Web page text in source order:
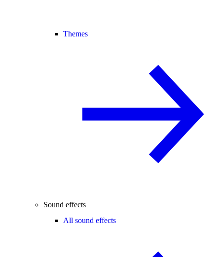
Themes
Sound effects
All sound effects